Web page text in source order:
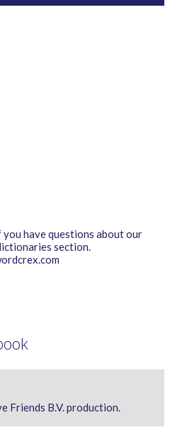
have questions about our
section.
Friends B.V. production.